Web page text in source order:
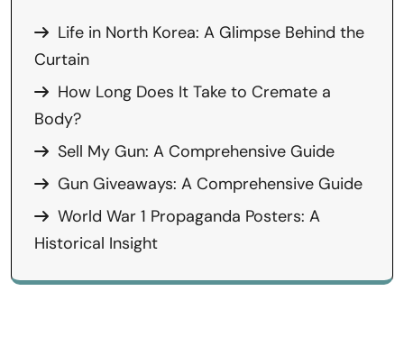
Life in North Korea: A Glimpse Behind the
Curtain
How Long Does It Take to Cremate a
Body?
Sell My Gun: A Comprehensive Guide
Gun Giveaways: A Comprehensive Guide
World War 1 Propaganda Posters: A
Historical Insight